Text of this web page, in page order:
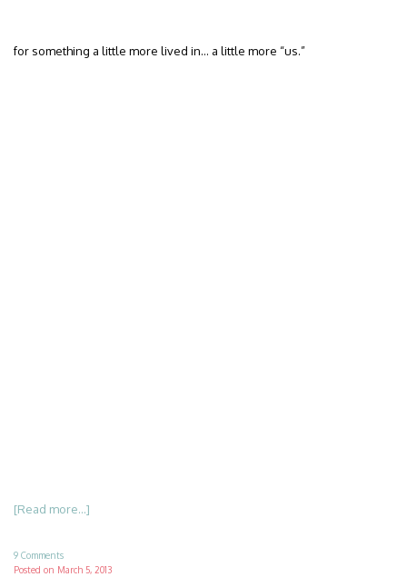
for something a little more lived in… a little more “us.”
[Read more...]
9 Comments
Posted on March 5, 2013